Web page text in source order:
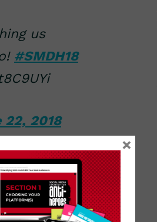
us
#SMDH18
22, 2018
unless you
every single
if you’re
×